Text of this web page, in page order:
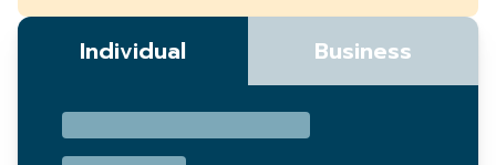
Individual Business